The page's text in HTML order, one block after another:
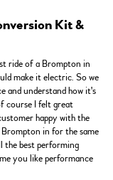
Kit &
ride of a Brompton in
make it electric. So we
and understand how it's
course I felt great
happy with the
in for the same
the best performing
you like performance